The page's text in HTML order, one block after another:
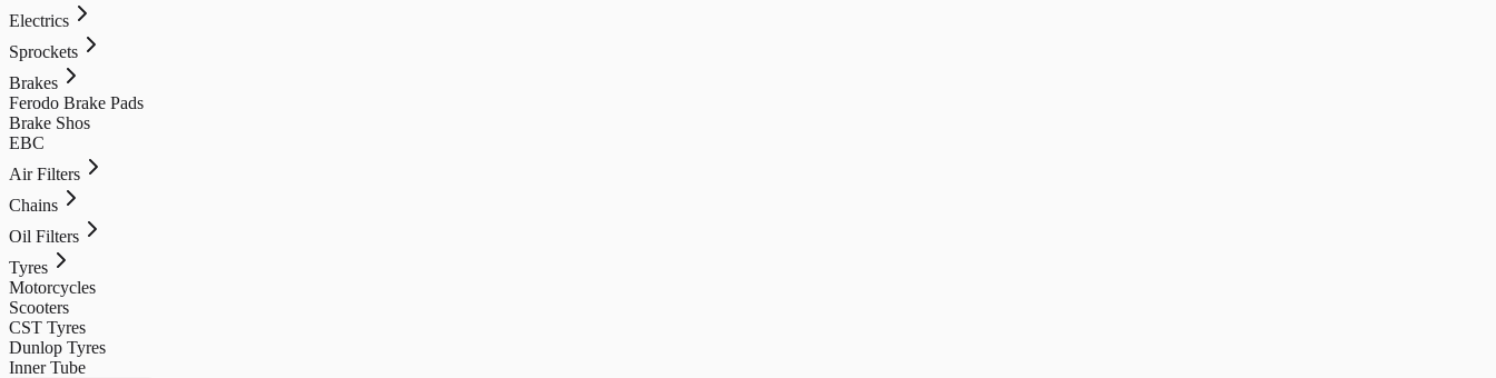
Electrics
Sprockets
Brakes
Ferodo Brake Pads
Brake Shos
EBC
Air Filters
Chains
Oil Filters
Tyres
Motorcycles
Scooters
CST Tyres
Dunlop Tyres
Inner Tube